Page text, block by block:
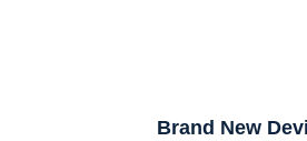
Brand New